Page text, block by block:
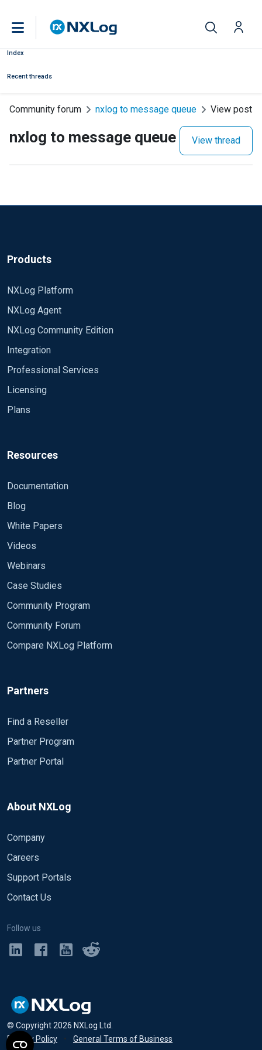
Index
Recent threads
Community forum nxlog to message queue View post
nxlog to message queue View thread
Products
NXLog Platform
NXLog Agent
NXLog Community Edition
Integration
Professional Services
Licensing
Plans
Resources
Documentation
Blog
White Papers
Videos
Webinars
Case Studies
Community Program
Community Forum
Compare NXLog Platform
Partners
Find a Reseller
Partner Program
Partner Portal
About NXLog
Company
Careers
Support Portals
Contact Us
Follow us
© Copyright2026 NXLog Ltd.
Privacy Policy
• General Terms of Business